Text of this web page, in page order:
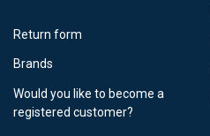
Return form
Brands
Would you like to become a
registered customer?